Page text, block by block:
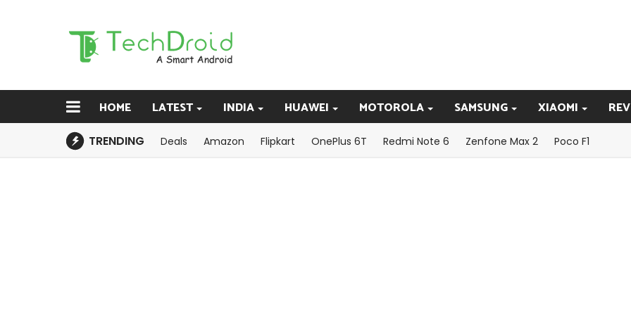
HOME LATEST INDIA HUAWEI MOTOROLA SAMSUNG XIAOMI
TRENDING Deals Amazon Flipkart OnePlus 6T Redmi Note 6 Zenfone Max 2 Poco F1